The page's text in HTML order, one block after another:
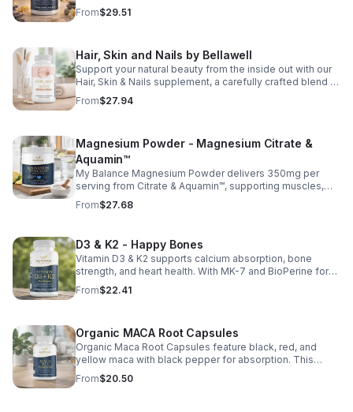
protects cells, and promotes overall wellness.
From$29.51
Hair, Skin and Nails by Bellawell
Support your natural beauty from the inside out with our
Hair, Skin & Nails supplement, a carefully crafted blend of
essential vitamins, including biotin, vitamin B6, folic acid,
and vitamins C, D, and E. Biotin and B vitamins help
skin; and antioxidants D and E protect cells and maintain
a healthy appearance. This natural, high-quality formula
fills nutritional gaps in your daily routine, promoting
stronger hair, healthier nails, and smoother, glowing skin
with convenient daily use.
From$27.94
Magnesium Powder - Magnesium Citrate &
Aquamin™
My Balance Magnesium Powder delivers 350mg per
serving from Citrate & Aquamin™, supporting muscles,
nerves, heart health, relaxation, and energy in a tasty
lemon-lime mix.
From$27.68
D3 & K2 - Happy Bones
Vitamin D3 & K2 supports calcium absorption, bone
strength, and heart health. With MK-7 and BioPerine for
better absorption, this daily supplement promotes
strong bones and overall wellness.
From$22.41
Organic MACA Root Capsules
Organic Maca Root Capsules feature black, red, and
yellow maca with black pepper for absorption. This
adaptogenic blend supports energy, balance, and daily
vitality with vegan, organic ingredients.
From$20.50